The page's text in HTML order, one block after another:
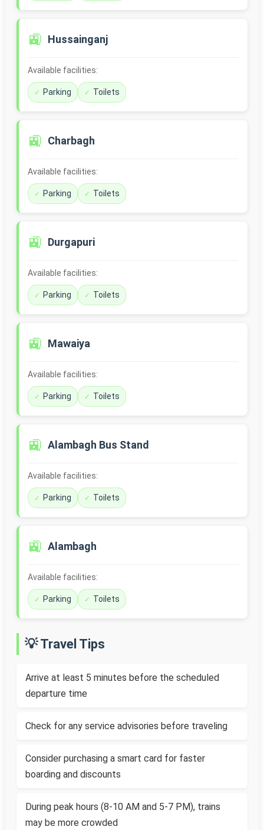
🚉 Hussainganj
Available facilities:
Parking Toilets
🚉 Charbagh
Available facilities:
Parking Toilets
🚉 Durgapuri
Available facilities:
Parking Toilets
🚉 Mawaiya
Available facilities:
Parking Toilets
🚉 Alambagh Bus Stand
Available facilities:
Parking Toilets
🚉 Alambagh
Available facilities:
Parking Toilets
💡 Travel Tips
Arrive at least 5 minutes before the scheduled
departure time
Check for any service advisories before traveling
Consider purchasing a smart card for faster
boarding and discounts
During peak hours (8-10 AM and 5-7 PM), trains
may be more crowded